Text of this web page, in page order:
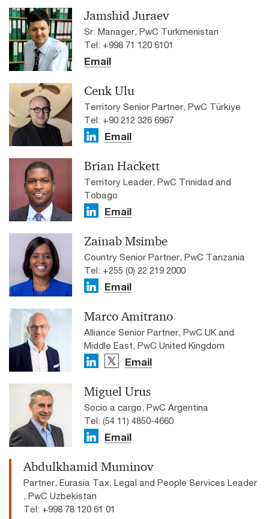
Jamshid Juraev
Sr. Manager, PwC Turkmenistan
Tel: +998 71 120 6101
Email
Cenk Ulu
Territory Senior Partner, PwC Türkiye
Tel: +90 212 326 6967
Email
Brian Hackett
Territory Leader, PwC Trinidad and
Tobago
Email
Zainab Msimbe
Country Senior Partner, PwC Tanzania
Tel: +255 (0) 22 219 2000
Email
Marco Amitrano
Alliance Senior Partner, PwC UK and
Middle East, PwC United Kingdom
Email
Miguel Urus
Socio a cargo, PwC Argentina
Tel: (54 11) 4850-4660
Email
Abdulkhamid Muminov
Partner, Eurasia Tax, Legal and People Services Leader
, PwC Uzbekistan
Tel: +998 78 120 61 01